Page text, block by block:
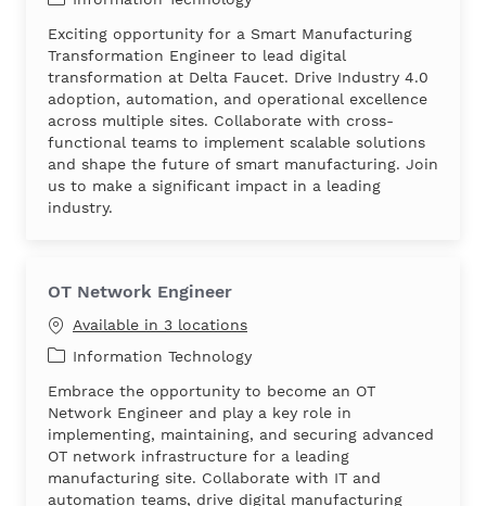
Exciting opportunity for a Smart Manufacturing
Transformation Engineer to lead digital
transformation at Delta Faucet. Drive Industry 4.0
adoption, automation, and operational excellence
across multiple sites. Collaborate with cross-
functional teams to implement scalable solutions
and shape the future of smart manufacturing. Join
us to make a significant impact in a leading
industry.
OT Network Engineer
Available in 3 locations
Category
Information Technology
Embrace the opportunity to become an OT
Network Engineer and play a key role in
implementing, maintaining, and securing advanced
OT network infrastructure for a leading
manufacturing site. Collaborate with IT and
automation teams, drive digital manufacturing